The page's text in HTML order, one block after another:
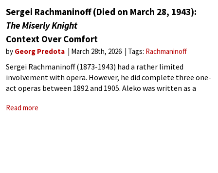
Sergei Rachmaninoff (Died on March 28, 1943):
The Miserly Knight
Context Over Comfort
by Georg Predota March 28th, 2026 Tags: Rachmaninoff
Sergei Rachmaninoff (1873-1943) had a rather limited
involvement with opera. However, he did complete three one-
act operas between 1892 and 1905. Aleko was written as a
earned him high honours
Read more